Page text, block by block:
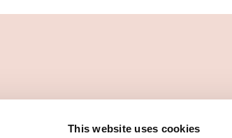
This website uses cookies